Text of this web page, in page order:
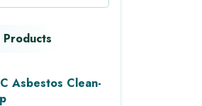
Products
Asbestos Clean-